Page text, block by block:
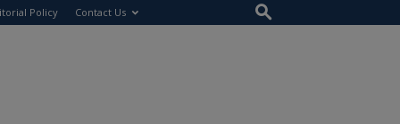
Policy Contact Us